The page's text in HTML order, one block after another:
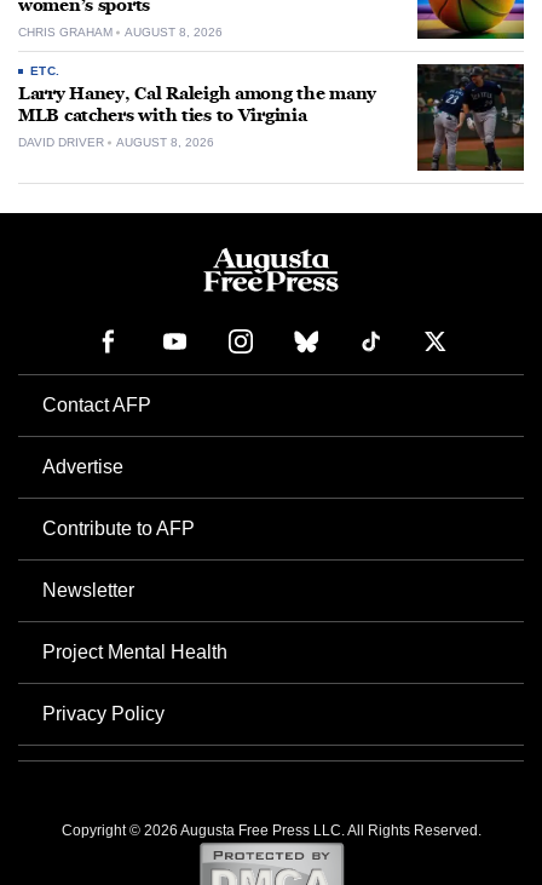
women’s sports
CHRIS GRAHAM AUGUST 8, 2026
ETC.
Larry Haney, Cal Raleigh among the many
MLB catchers with ties to Virginia
DAVID DRIVER AUGUST 8, 2026
Contact AFP
Advertise
Contribute to AFP
Newsletter
Project Mental Health
Privacy Policy
Copyright © 2026 Augusta Free Press LLC. All Rights Reserved.